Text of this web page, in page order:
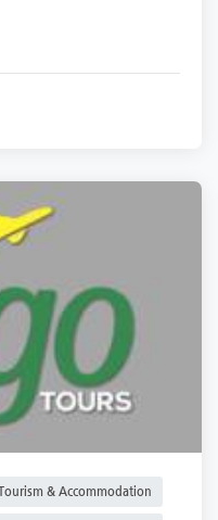
& Accommodation